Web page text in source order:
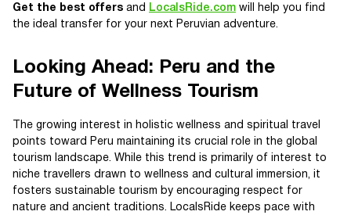
Get the best offers and LocalsRide.com will help you find
the ideal transfer for your next Peruvian adventure.
Looking Ahead: Peru and the
Future of Wellness Tourism
The growing interest in holistic wellness and spiritual travel
points toward Peru maintaining its crucial role in the global
tourism landscape. While this trend is primarily of interest to
niche travellers drawn to wellness and cultural immersion, it
fosters sustainable tourism by encouraging respect for
nature and ancient traditions. LocalsRide keeps pace with